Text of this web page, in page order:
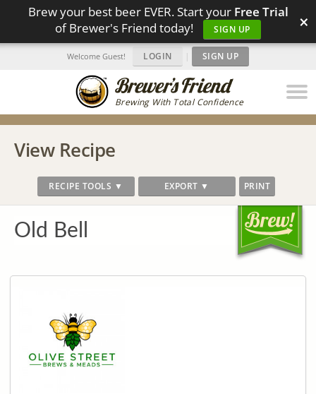
Brew your best beer EVER. Start your Free Trial
of Brewer's Friend today!
SIGN UP ×
Brewing With Total Confidence
Welcome Guest! LOGIN | SIGN UP
View Recipe
RECIPE TOOLS ▼ EXPORT ▼ PRINT
Old Bell